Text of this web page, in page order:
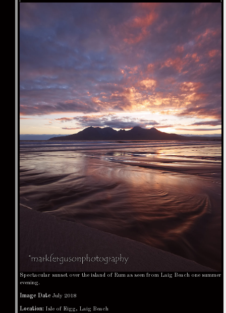
Spectacular sunset over the island of Rum as seen from Laig Beach one summer
evening.
Image Date July 2018
Location: Isle of Eigg, Laig Beach